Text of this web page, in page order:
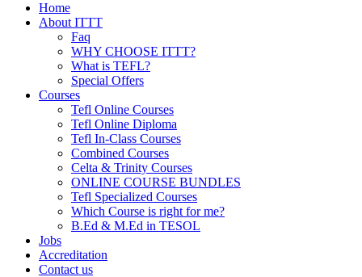
Home
About ITTT
Faq
WHY CHOOSE ITTT?
What is TEFL?
Special Offers
Courses
Tefl Online Courses
Tefl Online Diploma
Tefl In-Class Courses
Combined Courses
Celta & Trinity Courses
ONLINE COURSE BUNDLES
Tefl Specialized Courses
Which Course is right for me?
B.Ed & M.Ed in TESOL
Jobs
Accreditation
Contact us